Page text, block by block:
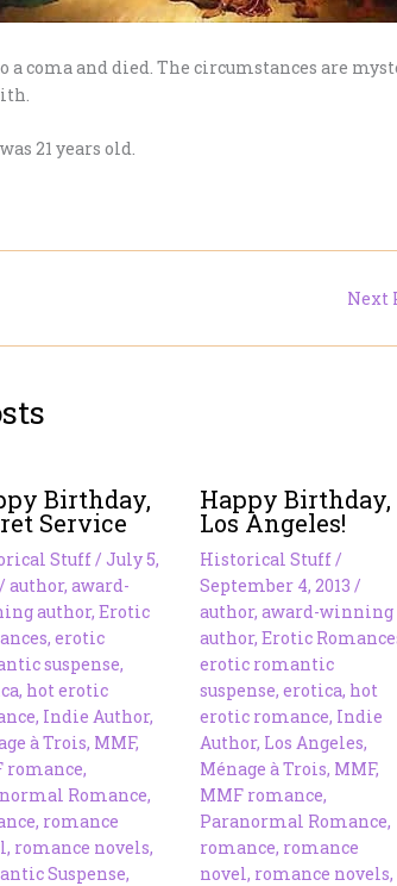
coma and died. The circumstances are
21 years old.
Next
Birthday,
Service
Stuff/July 5,
/author,award-
author,Erotic
,erotic
suspense,
, hot erotic
, Indie Author,
à Trois, MMF,
romance,
Romance,
, romance
, romance novels,
Suspense,
Happy Birthday,
Los Angeles!
Historical Stuff/
September 4, 2013/
author,award-winning
author,Erotic
erotic romantic
suspense,erotica, hot
erotic romance, Indie
Author, Los Angeles,
Ménage à Trois, MMF,
MMF romance,
Paranormal Romance,
romance, romance
novel, romance novels,